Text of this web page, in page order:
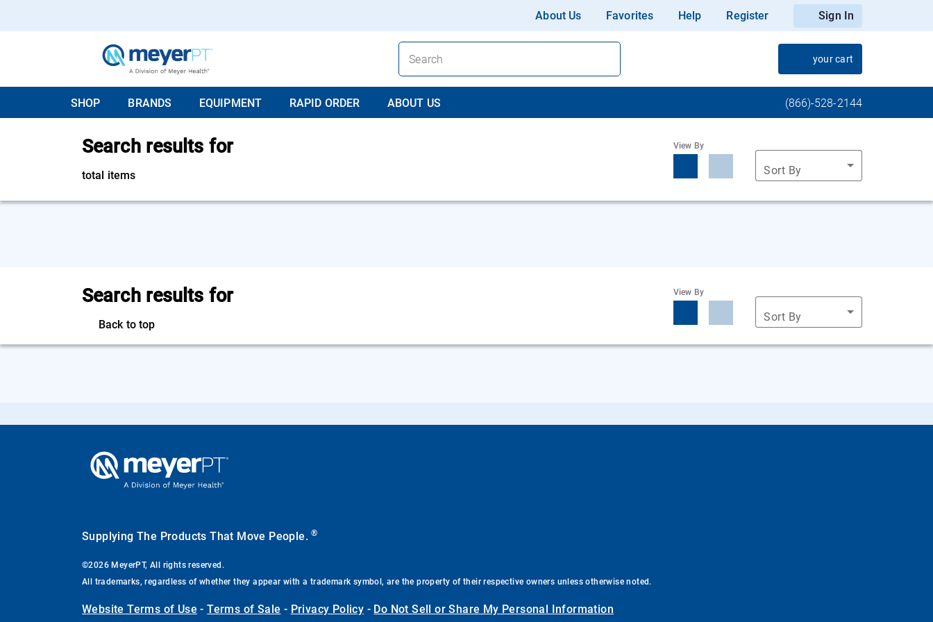
About Us Favorites Help Register Sign In
your cart
SHOP BRANDS EQUIPMENT RAPID ORDER ABOUT US (866)-528-2144
Search results for
total items
View By
Sort By
Search results for
Back to top
View By
Sort By
Supplying The Products That Move People.®
©2026 MeyerPT, All rights reserved.
All trademarks, regardless of whether they appear with a trademark symbol, are the property of their respective owners unless otherwise noted.
Website Terms of Use -Terms of Sale - Privacy Policy - Do Not Sell or Share My Personal Information